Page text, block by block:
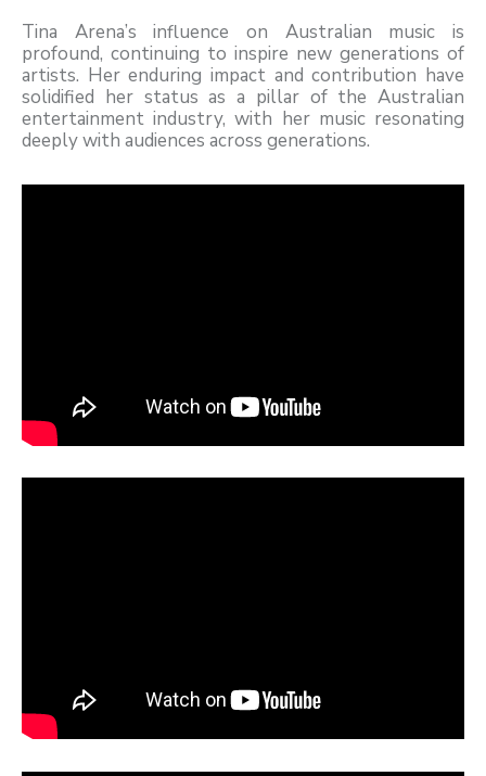
Tina Arena’s influence on Australian music is
profound, continuing to inspire new generations of
artists. Her enduring impact and contribution have
solidified her status as a pillar of the Australian
entertainment industry, with her music resonating
deeply with audiences across generations.